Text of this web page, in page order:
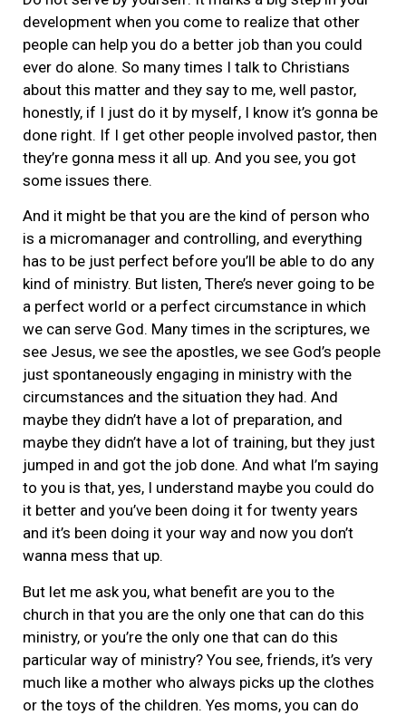
development when you come to realize that other
people can help you do a better job than you could
ever do alone. So many times I talk to Christians
about this matter and they say to me, well pastor,
honestly, if I just do it by myself, I know it’s gonna be
done right. If I get other people involved pastor, then
they’re gonna mess it all up. And you see, you got
some issues there.
And it might be that you are the kind of person who
is a micromanager and controlling, and everything
has to be just perfect before you’ll be able to do any
kind of ministry. But listen, There’s never going to be
a perfect world or a perfect circumstance in which
we can serve God. Many times in the scriptures, we
see Jesus, we see the apostles, we see God’s people
just spontaneously engaging in ministry with the
circumstances and the situation they had. And
maybe they didn’t have a lot of preparation, and
maybe they didn’t have a lot of training, but they just
jumped in and got the job done. And what I’m saying
to you is that, yes, I understand maybe you could do
it better and you’ve been doing it for twenty years
and it’s been doing it your way and now you don’t
wanna mess that up.
But let me ask you, what benefit are you to the
church in that you are the only one that can do this
ministry, or you’re the only one that can do this
particular way of ministry? You see, friends, it’s very
much like a mother who always picks up the clothes
or the toys of the children. Yes moms, you can do